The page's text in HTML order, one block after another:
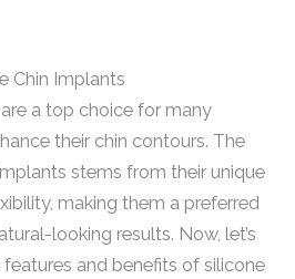
Chin Implants
a top choice for many
their chin contours. The
stems from their unique
making them a preferred
looking results. Now, let’s
and benefits of silicone